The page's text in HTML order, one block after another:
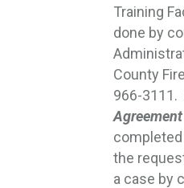
Training
done by
County
966-3111.
Agreement
the
a case by